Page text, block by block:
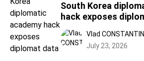
South Korea
hack exposes
Vlad
July 23, 2026